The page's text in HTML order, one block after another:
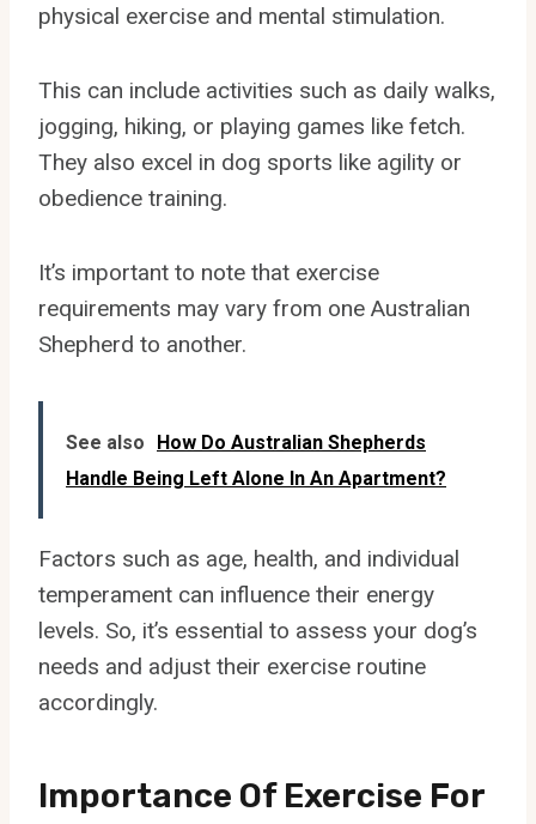
physical exercise and mental stimulation.
This can include activities such as daily walks,
jogging, hiking, or playing games like fetch.
They also excel in dog sports like agility or
obedience training.
It’s important to note that exercise
requirements may vary from one Australian
Shepherd to another.
See also
How Do Australian Shepherds
Handle Being Left Alone In An Apartment?
Factors such as age, health, and individual
temperament can influence their energy
levels. So, it’s essential to assess your dog’s
needs and adjust their exercise routine
accordingly.
Importance Of Exercise For